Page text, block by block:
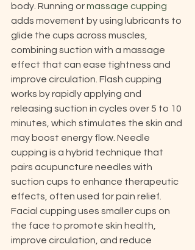
body. Running or massage cupping
adds movement by using lubricants to
glide the cups across muscles,
combining suction with a massage
effect that can ease tightness and
improve circulation. Flash cupping
works by rapidly applying and
releasing suction in cycles over 5 to 10
minutes, which stimulates the skin and
may boost energy flow. Needle
cupping is a hybrid technique that
pairs acupuncture needles with
suction cups to enhance therapeutic
effects, often used for pain relief.
Facial cupping uses smaller cups on
the face to promote skin health,
improve circulation, and reduce